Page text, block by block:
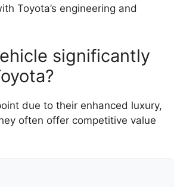
Toyota’s engineering and
significantly
due to their enhanced luxury,
often offer competitive value